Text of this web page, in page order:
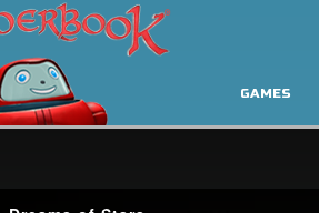
GAMES